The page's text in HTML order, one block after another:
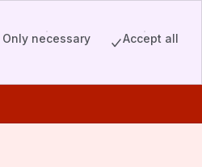
Only necessary Accept all